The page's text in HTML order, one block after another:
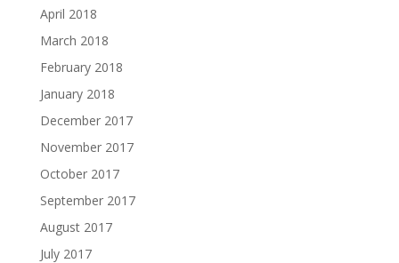
April 2018
March 2018
February 2018
January 2018
December 2017
November 2017
October 2017
September 2017
August 2017
July 2017